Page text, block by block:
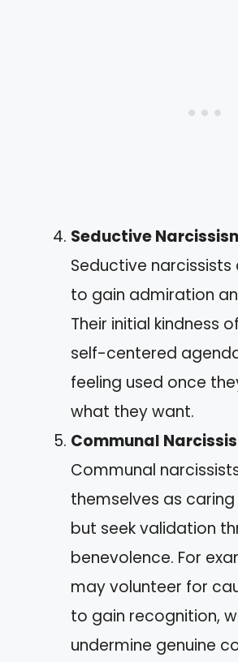
Seductive
Seductive
to gain admiration
Their initial kindness
self-centered
feeling used once
what they want.
Communal
Communal
themselves as
but seek validation
benevolence. For
may volunteer for
to gain recognition,
undermine genuine